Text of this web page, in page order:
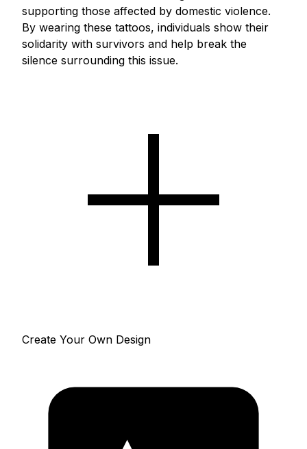
supporting those affected by domestic violence.
By wearing these tattoos, individuals show their
solidarity with survivors and help break the
silence surrounding this issue.
Create Your Own Design